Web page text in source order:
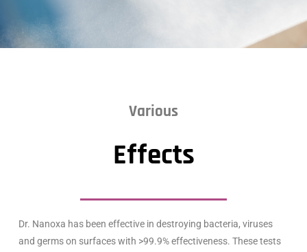
Various
Effects
Dr. Nanoxa has been effective in destroying bacteria, viruses
and germs on surfaces with >99.9% effectiveness. These tests